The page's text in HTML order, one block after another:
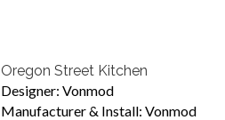
Oregon Street Kitchen
Designer: Vonmod
Manufacturer & Install: Vonmod